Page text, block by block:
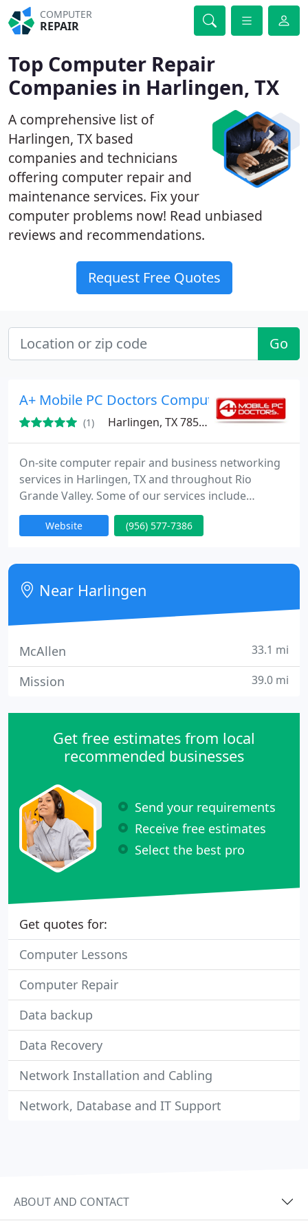
COMPUTER
REPAIR
Top Computer Repair
Companies in Harlingen, TX
A comprehensive list of
Harlingen, TX based
companies and technicians
offering computer repair and
maintenance services. Fix your
computer problems now! Read unbiased
reviews and recommendations.
Request Free Quotes
Go
A+ Mobile PC Doctors Computer Repair &
(1) Harlingen, TX 78552
On-site computer repair and business networking
services in Harlingen, TX and throughout Rio
Grande Valley. Some of our services include
desktop computer and laptop repair, virus removal,
spyware removal, computer networking, low-
telecommunications services, IT staffing, IT
outsourcing, help desk support, data center
management, small and large IT project
Website (956) 577-7386
Near Harlingen
McAllen 33.1 mi
Mission 39.0 mi
Get free estimates from local
recommended businesses
Send your requirements
Receive free estimates
Select the best pro
Get quotes for:
Computer Lessons
Computer Repair
Data backup
Data Recovery
Network Installation and Cabling
Network, Database and IT Support
ABOUT AND CONTACT